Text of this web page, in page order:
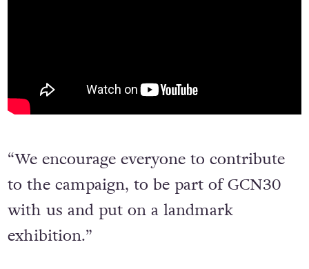
“We encourage everyone to contribute
to the campaign, to be part of GCN30
with us and put on a landmark
exhibition.”